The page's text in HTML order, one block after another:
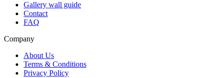
Gallery wall guide
Contact
FAQ
Company
About Us
Terms & Conditions
Privacy Policy